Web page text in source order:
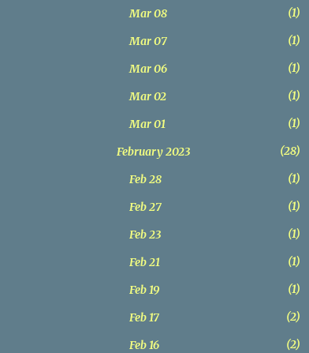
Mar 08
1
Mar 07
1
Mar 06
1
Mar 02
1
Mar 01
1
February 2023
28
Feb 28
1
Feb 27
1
Feb 23
1
Feb 21
1
Feb 19
1
Feb 17
2
Feb 16
2